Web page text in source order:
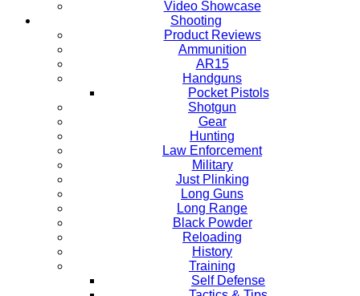
Video Showcase
Shooting
Product Reviews
Ammunition
AR15
Handguns
Pocket Pistols
Shotgun
Gear
Hunting
Law Enforcement
Military
Just Plinking
Long Guns
Long Range
Black Powder
Reloading
History
Training
Self Defense